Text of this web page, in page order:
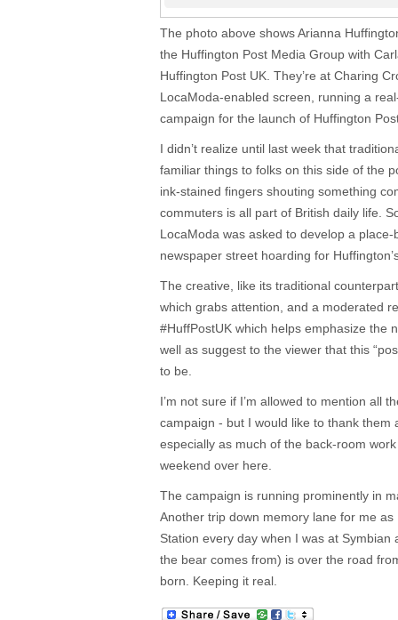
The photo above shows Arianna
the Huffington Post Media Group with
Huffington Post UK. They’re at Charing
LocaModa-enabled screen, running a
campaign for the launch of Huffington
I didn’t realize until last week that
familiar things to folks on this side of the
ink-stained fingers shouting something
commuters is all part of British daily life.
LocaModa was asked to develop a
newspaper street hoarding for
The creative, like its traditional
which grabs attention, and a moderated
#HuffPostUK which helps emphasize the
well as suggest to the viewer that this
to be.
I’m not sure if I’m allowed to mention all
campaign - but I would like to thank them
especially as much of the back-room
weekend over here.
The campaign is running prominently in
Another trip down memory lane for me
Station every day when I was at
the bear comes from) is over the road
born. Keeping it real.